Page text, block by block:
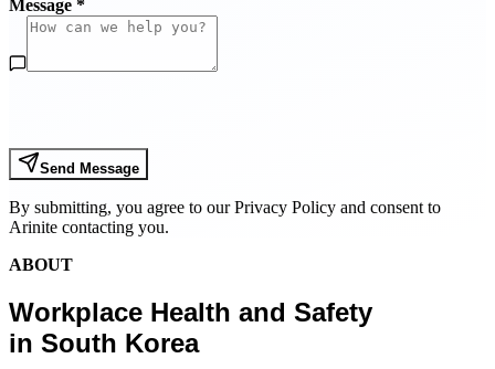
Message *
Send Message
By submitting, you agree to our Privacy Policy and consent to
Arinite contacting you.
ABOUT
Workplace Health and Safety
in South Korea